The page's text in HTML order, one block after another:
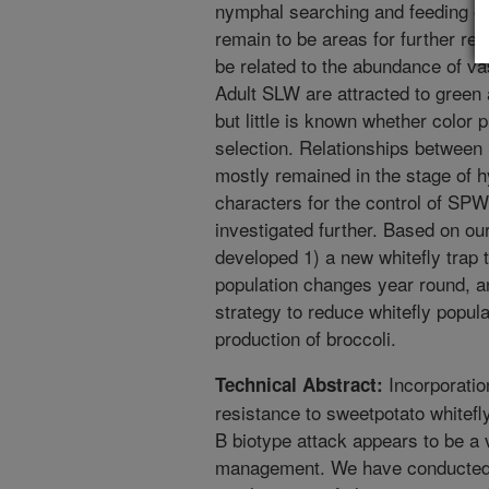
nymphal searching and feeding
remain to be areas for further
be related to the abundance of
Adult SLW are attracted to
but little is known whether color
selection. Relationships
mostly remained in the stage of
characters for the control of
investigated further. Based on
developed 1) a new whitefly
population changes year round,
strategy to reduce whitefly
production of broccoli.
Technical Abstract:
resistance to sweetpotato
B biotype attack appears to be a
management. We have